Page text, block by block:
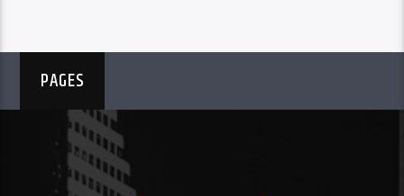
PAGES